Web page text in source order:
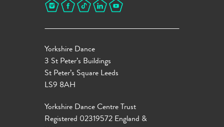
Yorkshire Dance
3 St Peter’s Buildings
St Peter’s Square Leeds
LS9 8AH
Yorkshire Dance Centre Trust
Registered 02319572 England &